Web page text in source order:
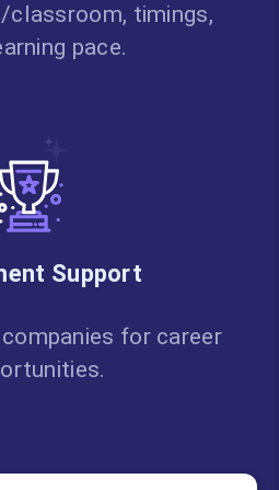
classroom, timings,
pace.
Support
for career